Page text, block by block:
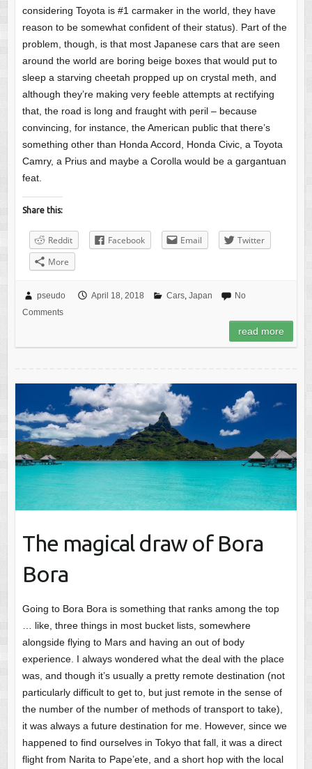
considering Toyota is #1 carmaker in the world, they have
reason to be somewhat confident of their status). Part of the
problem, though, is that most Japanese cars that are seen
around the world are boring beige boxes that would put to
sleep a starving cheetah propped up on crystal meth, and
although they’re making very feeble attempts at rectifying
that, the road is long and fraught with peril – because
convincing, for instance, the American public that there’s
something other than Honda Accord, Honda Civic, a Toyota
Camry, a Prius and maybe a Corolla would be a gargantuan
feat.
Share this:
Reddit Facebook Email
Twitter
More
pseudo April 18, 2018 Cars, Japan
No
Comments
read more
The magical draw of Bora
Bora
Going to Bora Bora is something that ranks among the top
… like, three things in most bucket lists, somewhere
alongside flying to Mars and having an out of body
experience. I always wondered what the deal with the place
was, and though it’s usually a pretty remote destination (not
particularly difficult to get to, but just remote in the sense of
the number of the number of methods of transport to take),
it was always a future destination for me. However, since we
happened to find ourselves in Tokyo that fall, it was a direct
flight from Narita to Pape’ete, and a short hop with the local